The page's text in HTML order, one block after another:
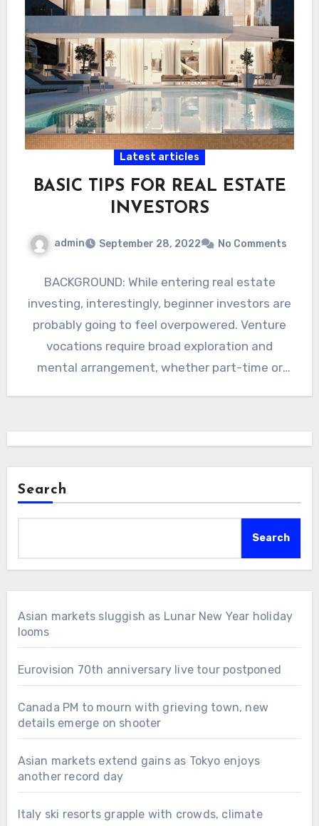
Latest articles
BASIC TIPS FOR REAL ESTATE
INVESTORS
admin September 28, 2022 No Comments
BACKGROUND: While entering real estate
investing, interestingly, beginner investors are
probably going to feel overpowered. Venture
vocations require broad exploration and
mental arrangement, whether part-time or
Search
Search
Asian markets sluggish as Lunar New Year holiday
looms
Eurovision 70th anniversary live tour postponed
Canada PM to mourn with grieving town, new
details emerge on shooter
Asian markets extend gains as Tokyo enjoys
another record day
Italy ski resorts grapple with crowds, climate